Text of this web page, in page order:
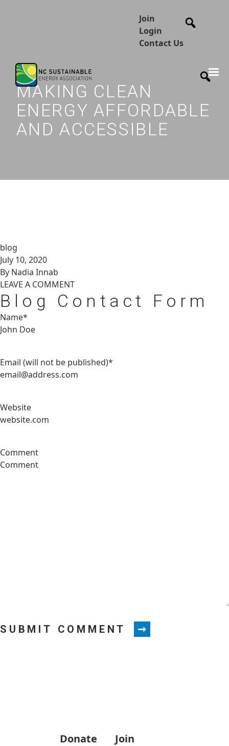
Join
Login
Contact Us
MAKING CLEAN
ENERGY AFFORDABLE
AND ACCESSIBLE
blog
July 10, 2020
By Nadia Innab
LEAVE A COMMENT
Blog Contact Form
Name*
Email (will not be published)*
Website
Comment
SUBMIT COMMENT
Donate Join